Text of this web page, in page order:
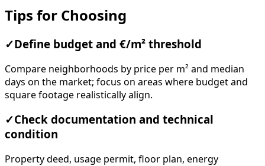
Tips for Choosing
✓ Define budget and €/m² threshold
Compare neighborhoods by price per m² and median
days on the market; focus on areas where budget and
square footage realistically align.
✓Check documentation and technical
condition
Property deed, usage permit, floor plan, energy